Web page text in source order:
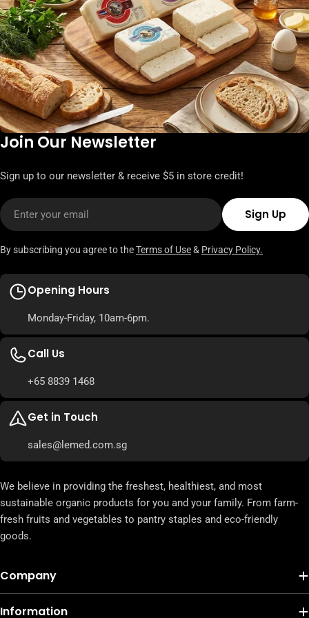
Join Our Newsletter
Sign up to our newsletter & receive $5 in store credit!
Email
Sign Up
By subscribing you agree to theTerms of Use& Privacy Policy.
Opening Hours
Monday-Friday, 10am-6pm.
Call Us
+65 8839 1468
Get in Touch
sales@lemed.com.sg
We believe in providing the freshest, healthiest, and most
sustainable organic products for you and your family. From farm-
fresh fruits and vegetables to pantry staples and eco-friendly
goods.
Company
Information